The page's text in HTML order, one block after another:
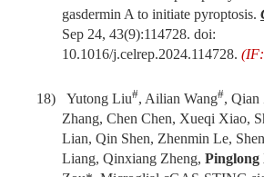
gasdermin A to initiate pyroptosis.
Sep 24, 43(9):114728. doi:
10.1016/j.celrep.2024.114728.
18) Yutong Liu#, Ailian Wang#, Qian
Zhang, Chen Chen, Xueqi Xiao,
Lian, Qin Shen, Zhenmin Le,
Liang, Qinxiang Zheng,